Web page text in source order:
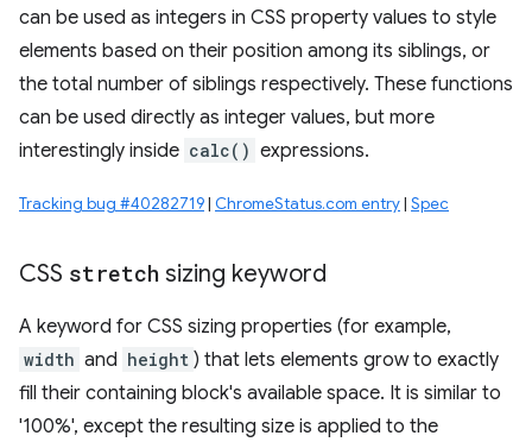
can be used as integers in CSS property values to style
elements based on their position among its siblings, or
the total number of siblings respectively. These functions
can be used directly as integer values, but more
interestingly inside calc() expressions.
Tracking bug #40282719| ChromeStatus.com entry| Spec
CSS stretch sizing keyword
A keyword for CSS sizing properties (for example,
width and height ) that lets elements grow to exactly
fill their containing block's available space. It is similar to
'100%', except the resulting size is applied to the